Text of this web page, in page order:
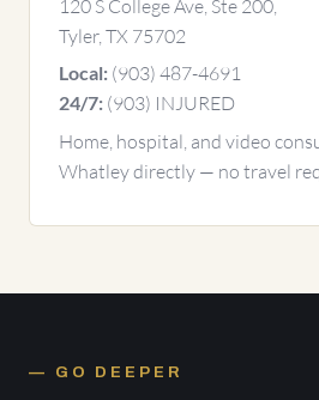
120 S College Ave, Ste 200,
Tyler, TX 75702
Local: (903) 487-4691
24/7: (903) INJURED
Home, hospital, and video
Whatley directly — no travel
GO DEEPER